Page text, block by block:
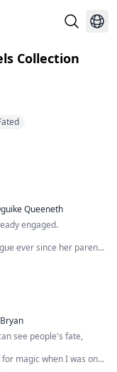
Collection
Queeneth
engaged.
ever since her parents
gene when she was
was captured by a
from those ...
see people's fate,
magic when I was only